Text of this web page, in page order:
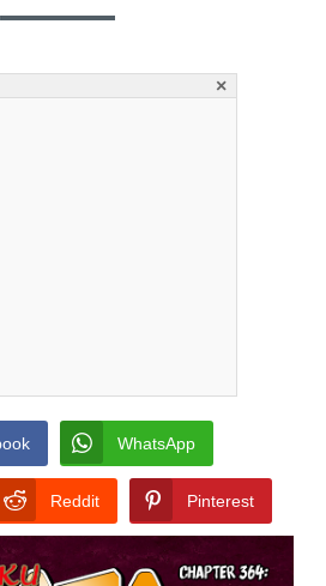
×
WhatsApp
Reddit Pinterest